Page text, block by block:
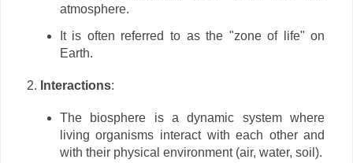
atmosphere.
It is often referred to as the "zone of life" on
Earth.
Interactions:
The biosphere is a dynamic system where
living organisms interact with each other and
with their physical environment (air, water, soil).